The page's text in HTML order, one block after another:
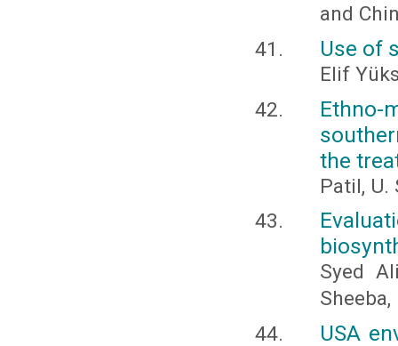
and
Use of
Elif
the
Patil, U.
Syed
Sheeba,
USA